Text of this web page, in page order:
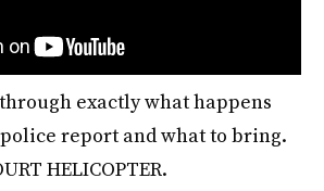
exactly what happens
report and what to bring.
HELICOPTER.